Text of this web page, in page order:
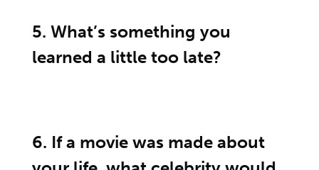
5. What’s something you
learned a little too late?
6. If a movie was made about